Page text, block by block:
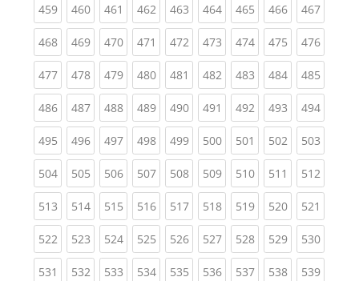
459(current)
460(current)
461 (current)
462(current)
463(current)
464(current)
465(current)
466(current)
467
468(current)
469(current)
470(current)
471 (current)
472(current)
473(current)
474(current)
475(current)
476
477(current)
478(current)
479(current)
480(current)
481 (current)
482(current)
483(current)
484(current)
485
486(current)
487(current)
488(current)
489(current)
490(current)
491 (current)
492(current)
493(current)
494
495(current)
496(current)
497(current)
498(current)
499(current)
500(current)
501 (current)
502(current)
503
504(current)
505(current)
506(current)
507(current)
508(current)
509(current)
510(current)
511 (current)
512
513(current)
514(current)
515(current)
516(current)
517(current)
518(current)
519(current)
520(current)
521
522(current)
523(current)
524(current)
525(current)
526(current)
527(current)
528(current)
529(current)
530
531 (current)
532(current)
533(current)
534(current)
535(current)
536(current)
537(current)
538(current)
539